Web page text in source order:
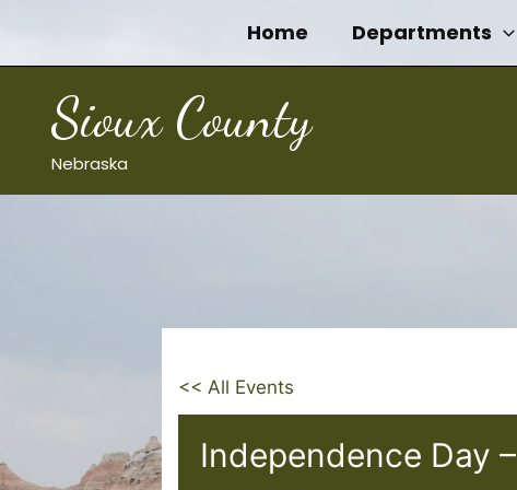
content
Home Departments
Sioux County
Nebraska
<< All Events
Independence Day